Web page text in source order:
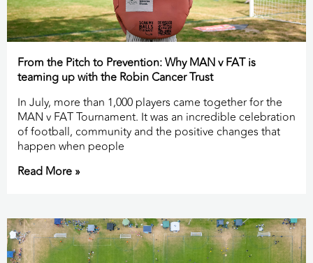
From the Pitch to Prevention: Why MAN v FAT is
teaming up with the Robin Cancer Trust
In July, more than 1,000 players came together for the
MAN v FAT Tournament. It was an incredible celebration
of football, community and the positive changes that
happen when people
Read More »